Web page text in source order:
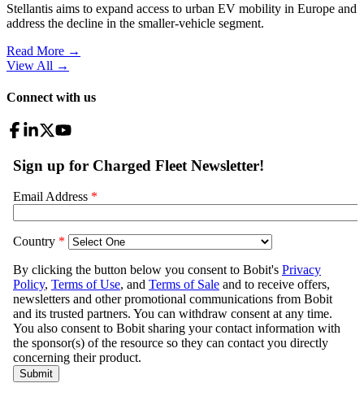
Stellantis aims to expand access to urban EV mobility in Europe and
address the decline in the smaller-vehicle segment.
Read More →
View All →
Connect with us